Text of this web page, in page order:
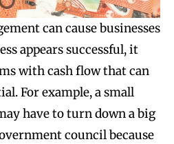
can cause businesses
appears successful, it
with cash flow that can
For example, a small
have to turn down a big
council because